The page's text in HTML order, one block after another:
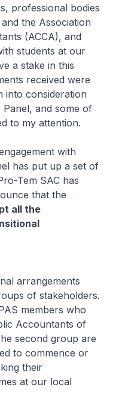
professional bodies
the Association
(ACCA), and
students at our
a stake in this
received were
into consideration
and some of
to my attention.
with
has put up a set of
Tem SAC has
that the
all the
arrangements
of stakeholders.
members who
Accountants of
second group are
to commence or
their
at our local